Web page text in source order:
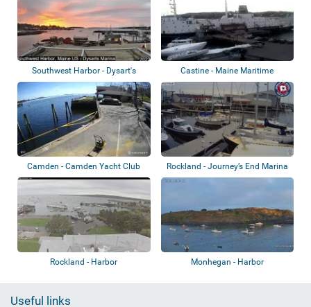
Southwest Harbor - Dysart's
Great Harbor...
Castine - Maine Maritime
Academy
Camden - Camden Yacht Club Rockland - Journey’s End Marina
Rockland - Harbor Monhegan - Harbor
Useful links